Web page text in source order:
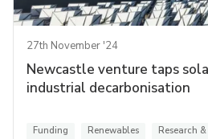
27th November '24
Newcastle venture taps
industrial decarbonisation
Funding Renewables Research